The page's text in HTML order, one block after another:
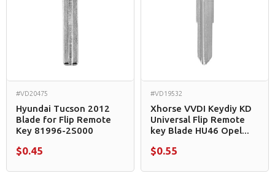
#VD20475
Hyundai Tucson 2012
Blade for Flip Remote
Key 81996-2S000
$0.45
#VD19532
Xhorse VVDI Keydiy KD
Universal Flip Remote
key Blade HU46 Opel...
$0.55